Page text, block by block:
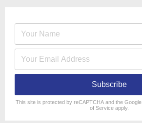
Subscribe
reCAPTCHA*
This site is protected by reCAPTCHA and the Google
of Service apply.